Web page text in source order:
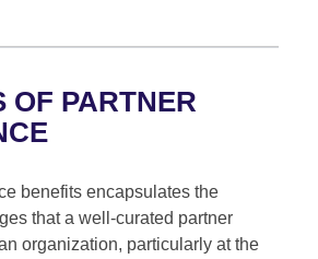
OF PARTNER
benefits encapsulates the
that a well-curated partner
organization, particularly at the